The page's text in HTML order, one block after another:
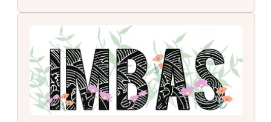
Quixote